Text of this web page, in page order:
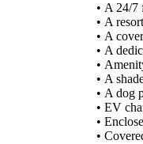
• A 24/7
• A
• A
• A
•
• A
• A dog
• EV
•
•